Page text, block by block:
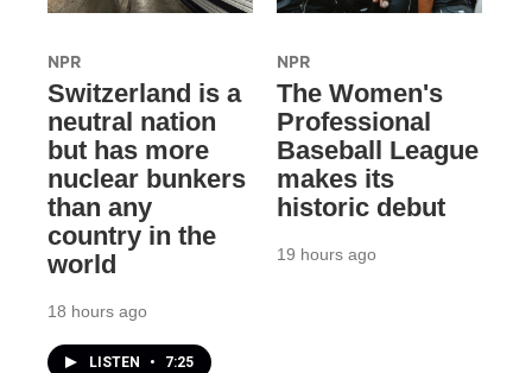
NPR
Switzerland is a
neutral nation
but has more
nuclear bunkers
than any
country in the
world
18 hours ago
LISTEN • 7:25
NPR
The Women's
Professional
Baseball League
makes its
historic debut
19 hours ago